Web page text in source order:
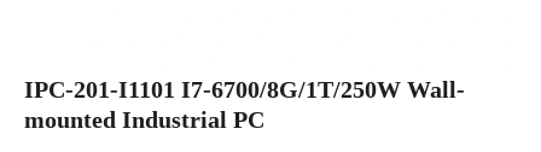
IPC-201-I1101 I7-6700/8G/1T/250W Wall-
mounted Industrial PC